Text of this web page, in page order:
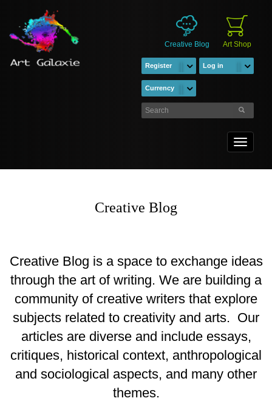
Creative Blog Art Shop
Register Log in
Currency
Toggle
Creative Blog
Creative Blog is a space to exchange ideas
through the art of writing. We are building a
community of creative writers that explore
subjects related to creativity and arts. Our
articles are diverse and include essays,
critiques, historical context, anthropological
and sociological aspects, and many other
themes.